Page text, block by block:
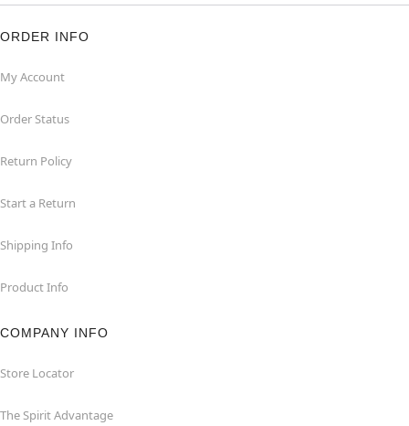
ORDER INFO
My Account
Order Status
Return Policy
Start a Return
Shipping Info
Product Info
COMPANY INFO
Store Locator
The Spirit Advantage